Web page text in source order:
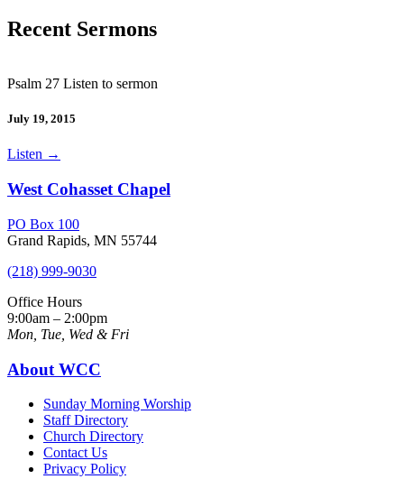
Recent Sermons
Psalm 27 Listen to sermon
July 19, 2015
Listen →
West Cohasset Chapel
PO Box 100
Grand Rapids, MN 55744
(218) 999-9030
Office Hours
9:00am – 2:00pm
Mon, Tue, Wed & Fri
About WCC
Sunday Morning Worship
Staff Directory
Church Directory
Contact Us
Privacy Policy